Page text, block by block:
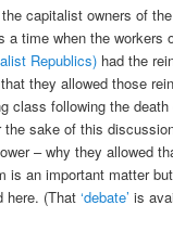
capitalist owners of
a time when the workers
Republics) had the
they allowed those
class following the
the sake of this
– why they allowed
is an important matter
here. (That‘debate’ is